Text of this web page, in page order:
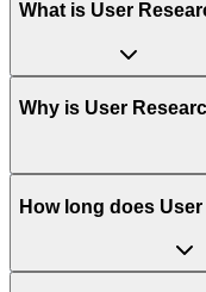
What is User
Why is User
How long does